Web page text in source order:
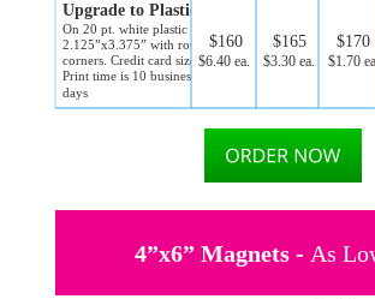
4”x6” Magnets - As
Upgrade to Plastic
On 20 pt. white plastic
2.125”x3.375” with rounded
corners. Credit card size.
Print time is 10 business
days
$160
$6.40 ea.
$165
$3.30 ea.
$170
$1.70 ea.